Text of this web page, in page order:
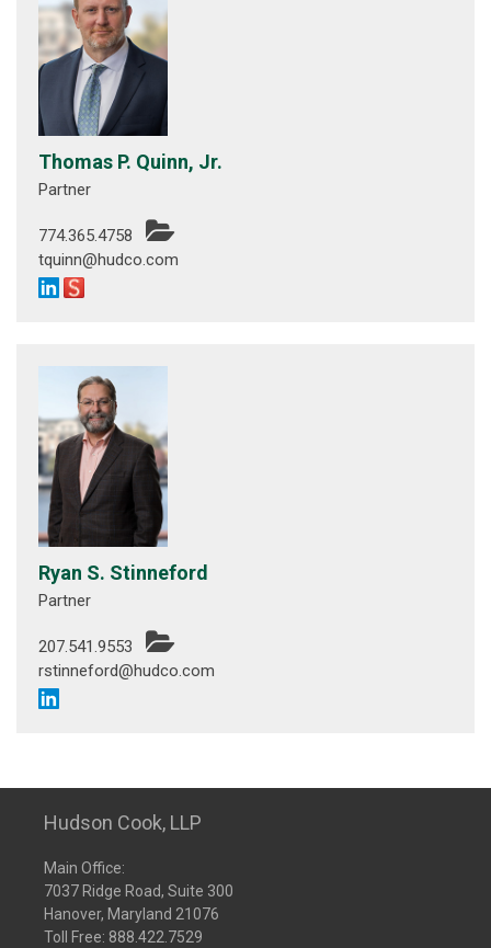
Thomas P. Quinn, Jr.
Partner
774.365.4758
tquinn@hudco.com
Ryan S. Stinneford
Partner
207.541.9553
rstinneford@hudco.com
Hudson Cook, LLP
Main Office:
7037 Ridge Road, Suite 300
Hanover, Maryland 21076
Toll Free: 888.422.7529